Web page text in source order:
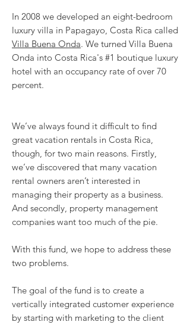
In 2008 we developed an eight-bedroom
luxury villa in Papagayo, Costa Rica called
Villa Buena Onda. We turned Villa Buena
Onda into Costa Rica's #1 boutique luxury
hotel with an occupancy rate of over 70
percent.
We’ve always found it difficult to find
great vacation rentals in Costa Rica,
though, for two main reasons. Firstly,
we’ve discovered that many vacation
rental owners aren’t interested in
managing their property as a business.
And secondly, property management
companies want too much of the pie.
With this fund, we hope to address these
two problems.
The goal of the fund is to create a
vertically integrated customer experience
by starting with marketing to the client